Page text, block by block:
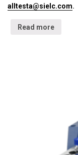
alltesta@sielc.com.
Read more